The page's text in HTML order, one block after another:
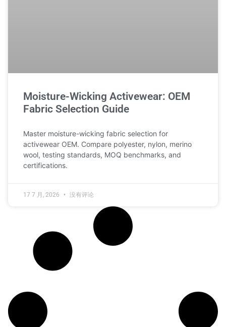
Moisture-Wicking Activewear: OEM
Fabric Selection Guide
Master moisture-wicking fabric selection for
activewear OEM. Compare polyester, nylon, merino
wool, testing standards, MOQ benchmarks, and
certifications.
17 7 月, 2026 没有评论